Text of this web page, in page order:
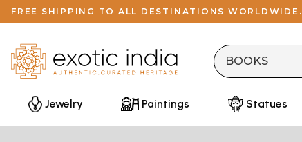
FREE SHIPPING TO ALL DESTINATIONS WORLDWIDE.
Jewelry Paintings Statues